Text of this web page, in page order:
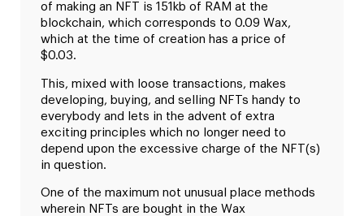
of making an NFT is 151kb of RAM at the
blockchain, which corresponds to 0.09 Wax,
which at the time of creation has a price of
$0.03.
This, mixed with loose transactions, makes
developing, buying, and selling NFTs handy to
everybody and lets in the advent of extra
exciting principles which no longer need to
depend upon the excessive charge of the NFT(s)
in question.
One of the maximum not unusual place methods
wherein NFTs are bought in the Wax